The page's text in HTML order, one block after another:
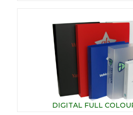
DIGITAL FULL